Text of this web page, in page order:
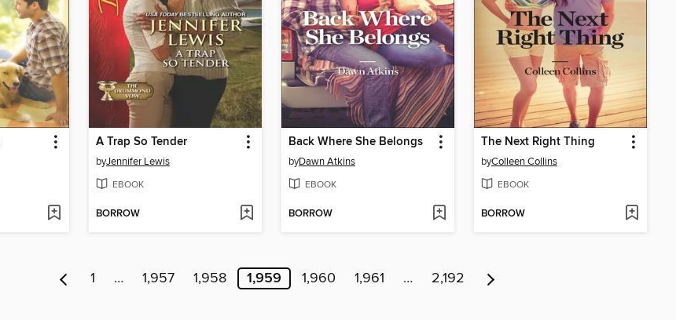
A Trap So Tender
byJennifer Lewis
EBOOK
BORROW
Back Where She Belongs
byDawn Atkins
EBOOK
BORROW
The Next Right Thing
byColleen Collins
EBOOK
BORROW
1 … 1,957 1,958 1,959 1,960 1,961 … 2,192